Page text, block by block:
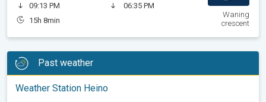
09:13 PM
15h 8min
06:35 PM
Waning
crescent
Past weather
Weather Station Heino